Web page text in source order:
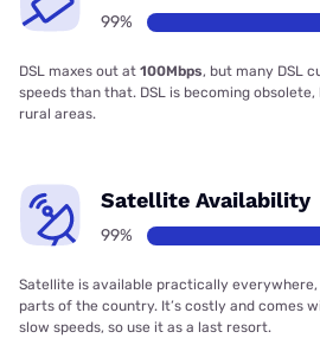
99%
DSL maxes out at 100Mbps, but many DSL
speeds than that. DSL is becoming
rural areas.
Satellite Availability
99%
Satellite is available practically
parts of the country. It’s costly and comes
slow speeds, so use it as a last resort.